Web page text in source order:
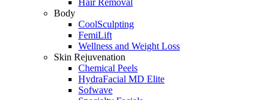
Body
CoolSculpting
FemiLift
Wellness and Weight Loss
Skin Rejuvenation
Chemical Peels
HydraFacial MD Elite
Sofwave